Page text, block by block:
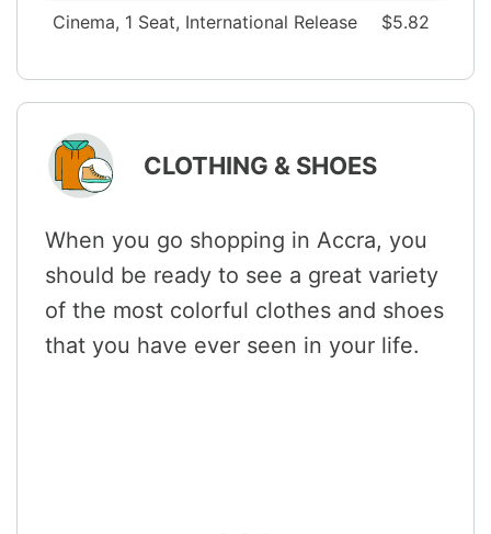
Cinema, 1 Seat, International Release $5.82
CLOTHING & SHOES
When you go shopping in Accra, you
should be ready to see a great variety
of the most colorful clothes and shoes
that you have ever seen in your life.